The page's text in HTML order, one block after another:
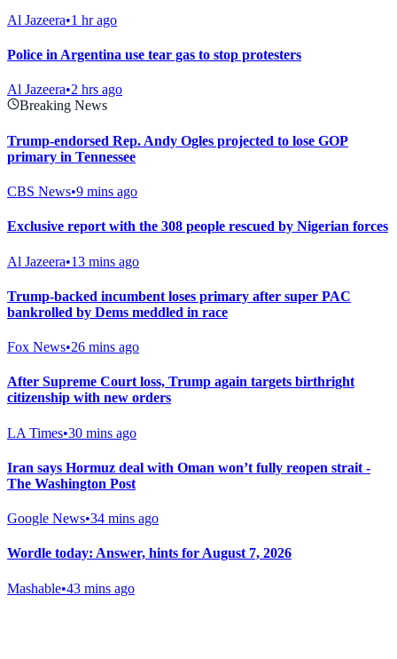
Al Jazeera•1 hr ago
Police in Argentina use tear gas to stop protesters
Al Jazeera•2 hrs ago
Breaking News
Trump-endorsed Rep. Andy Ogles projected to lose GOP
primary in Tennessee
CBS News•9 mins ago
Exclusive report with the 308 people rescued by Nigerian forces
Al Jazeera•13 mins ago
Trump-backed incumbent loses primary after super PAC
bankrolled by Dems meddled in race
Fox News•26 mins ago
After Supreme Court loss, Trump again targets birthright
citizenship with new orders
LA Times•30 mins ago
Iran says Hormuz deal with Oman won’t fully reopen strait -
The Washington Post
Google News•34 mins ago
Wordle today: Answer, hints for August 7, 2026
Mashable•43 mins ago